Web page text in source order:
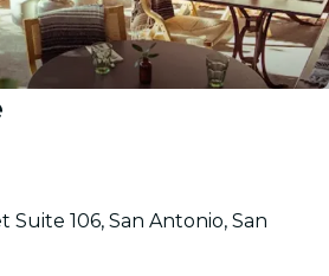
Suite 106, San Antonio, San